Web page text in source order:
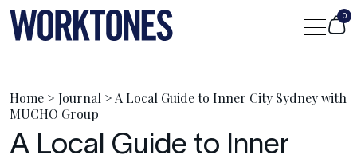
0
Shop
Custom
Home > Journal > A Local Guide to Inner City Sydney with
MUCHO Group
A Local Guide to Inner